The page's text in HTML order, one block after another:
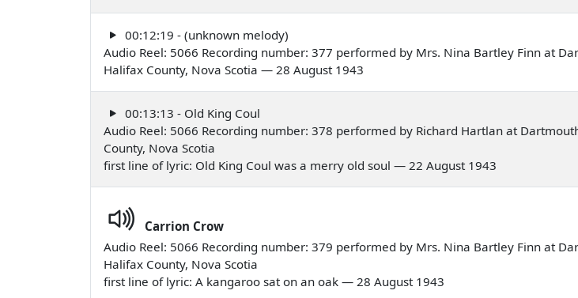
00:12:19 - (unknown melody)
Audio Reel: 5066 Recording number: 377 performed by Mrs. Nina Bartley Finn at
Halifax County, Nova Scotia — 28 August 1943
00:13:13 - Old King Coul
Audio Reel: 5066 Recording number: 378 performed by Richard Hartlan at
County, Nova Scotia
first line of lyric: Old King Coul was a merry old soul — 22 August 1943
Carrion Crow
Audio Reel: 5066 Recording number: 379 performed by Mrs. Nina Bartley Finn at
Halifax County, Nova Scotia
first line of lyric: A kangaroo sat on an oak — 28 August 1943